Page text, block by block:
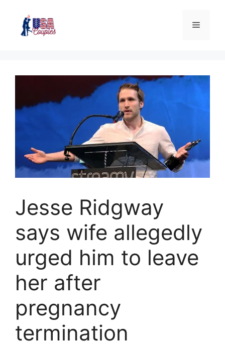
Jesse Ridgway
says wife allegedly
urged him to leave
her after
pregnancy
termination